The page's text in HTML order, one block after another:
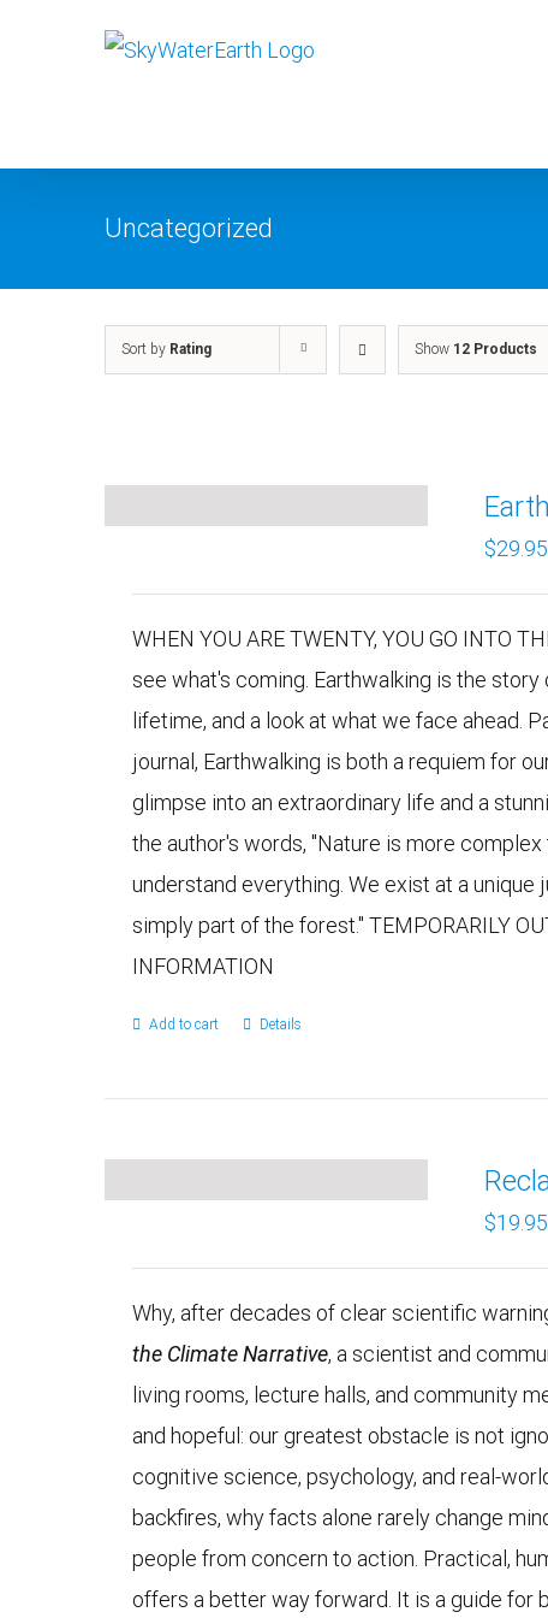
Uncategorized
Sort by Rating Show 12 Products
$29.95
WHEN YOU ARE TWENTY, YOU GO INTO
see what's coming. Earthwalking is the
lifetime, and a look at what we face ahead.
journal, Earthwalking is both a requiem for
glimpse into an extraordinary life and a
the author's words, "Nature is more
understand everything. We exist at a
simply part of the forest." TEMPORARILY
INFORMATION
Add to cart Details
$19.95
Why, after decades of clear scientific
the Climate Narrative, a scientist and
living rooms, lecture halls, and community
and hopeful: our greatest obstacle is not
cognitive science, psychology, and real-
backfires, why facts alone rarely change
people from concern to action. Practical,
offers a better way forward. It is a guide for